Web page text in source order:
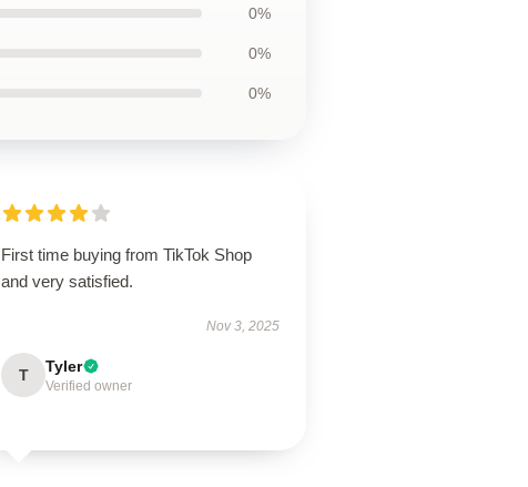
0%
0%
0%
First time buying from TikTok Shop
and very satisfied.
Nov 3, 2025
T Tyler
Verified owner